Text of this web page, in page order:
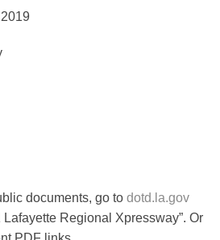
documents, go to dotd.la.gov
Regional Xpressway”. Or